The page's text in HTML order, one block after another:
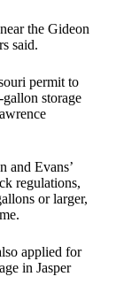
the Gideon
said.
permit to
storage
and Evans’
regulations,
or larger,
applied for
in Jasper